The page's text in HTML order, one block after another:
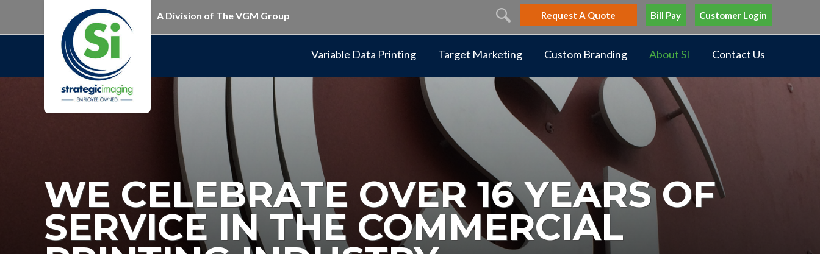
A Division of The VGM Group Request A Quote Bill Pay Customer Login
Variable Data Printing Target Marketing Custom Branding About SI Contact Us
WE CELEBRATE OVER 16 YEARS OF
SERVICE IN THE COMMERCIAL